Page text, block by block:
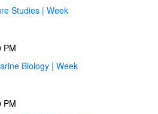
Studies | Week
PM
Biology | Week
PM